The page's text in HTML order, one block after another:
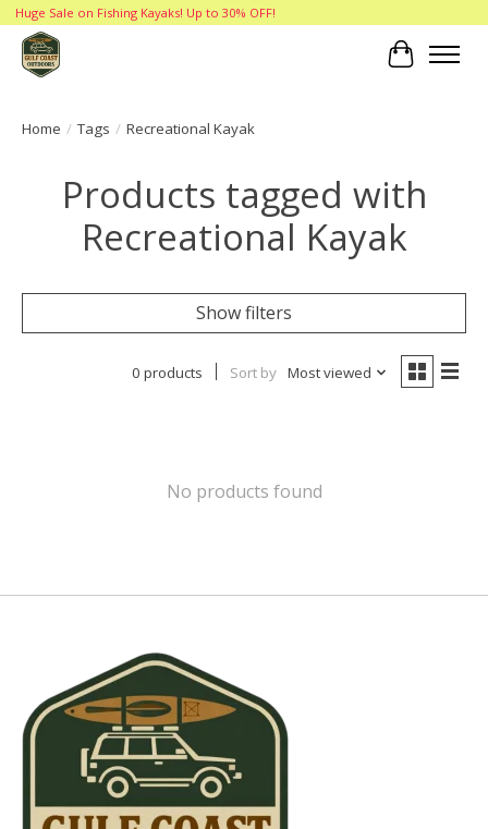
Huge Sale on Fishing Kayaks! Up to 30% OFF!
Cart
Home / Tags / Recreational Kayak
Products tagged with
Recreational Kayak
Show filters
0 products Sort by Most viewed
No products found